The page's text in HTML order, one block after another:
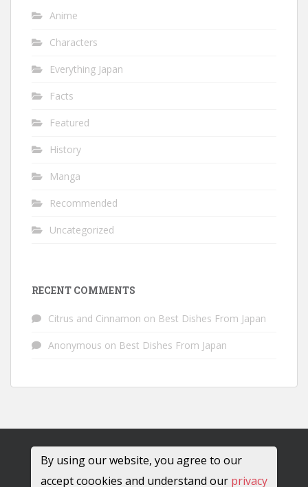
Anime
Characters
Everything Japan
Facts
Featured
History
Manga
Recommended
Uncategorized
RECENT COMMENTS
Citrus and Cinnamon on Best Dishes From Japan
Anonymous on Best Dishes From Japan
By using our website, you agree to our
accept coookies and understand our privacy